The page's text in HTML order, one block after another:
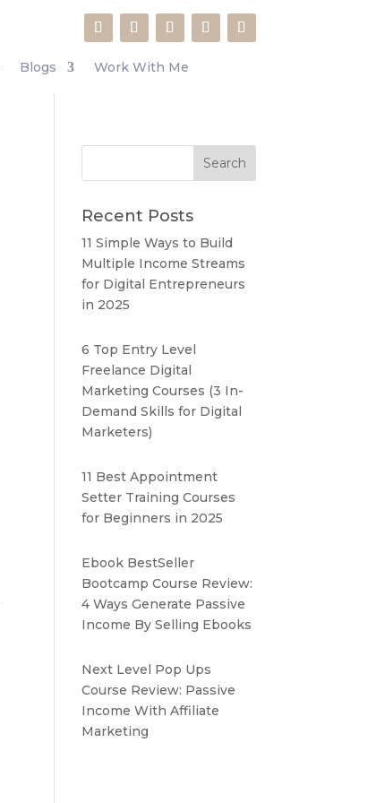
Blogs Work With Me
Recent Posts
11 Simple Ways to Build
Multiple Income Streams
for Digital Entrepreneurs
in 2025
6 Top Entry Level
Freelance Digital
Marketing Courses (3 In-
Demand Skills for Digital
Marketers)
11 Best Appointment
Setter Training Courses
for Beginners in 2025
Ebook BestSeller
Bootcamp Course Review:
4 Ways Generate Passive
Income By Selling Ebooks
Next Level Pop Ups
Course Review: Passive
Income With Affiliate
Marketing